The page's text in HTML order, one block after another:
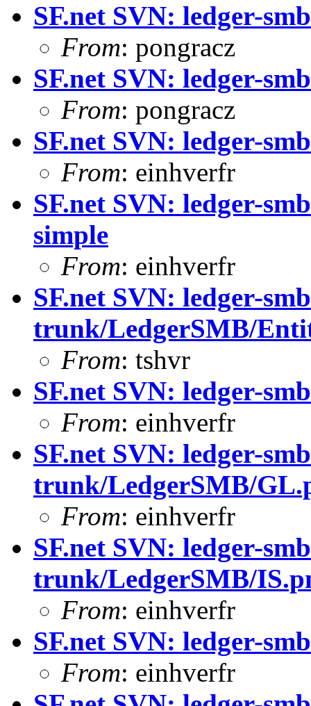
SF.net SVN: ledger-
From: pongracz
SF.net SVN: ledger-
From: pongracz
SF.net SVN: ledger-
From: einhverfr
SF.net SVN: ledger-
simple
From: einhverfr
SF.net SVN: ledger-
trunk/LedgerSMB/
From: tshvr
SF.net SVN: ledger-
From: einhverfr
SF.net SVN: ledger-
trunk/LedgerSMB/
From: einhverfr
SF.net SVN: ledger-
trunk/LedgerSMB/
From: einhverfr
SF.net SVN: ledger-
From: einhverfr